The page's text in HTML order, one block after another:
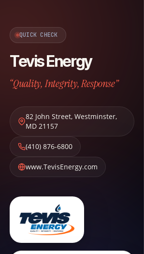
QUICK CHECK
Tevis Energy
“Quality, Integrity, Response”
82 John Street, Westminster,
MD 21157
(410) 876-6800
www.TevisEnergy.com